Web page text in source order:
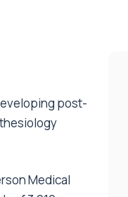
post-
Medical